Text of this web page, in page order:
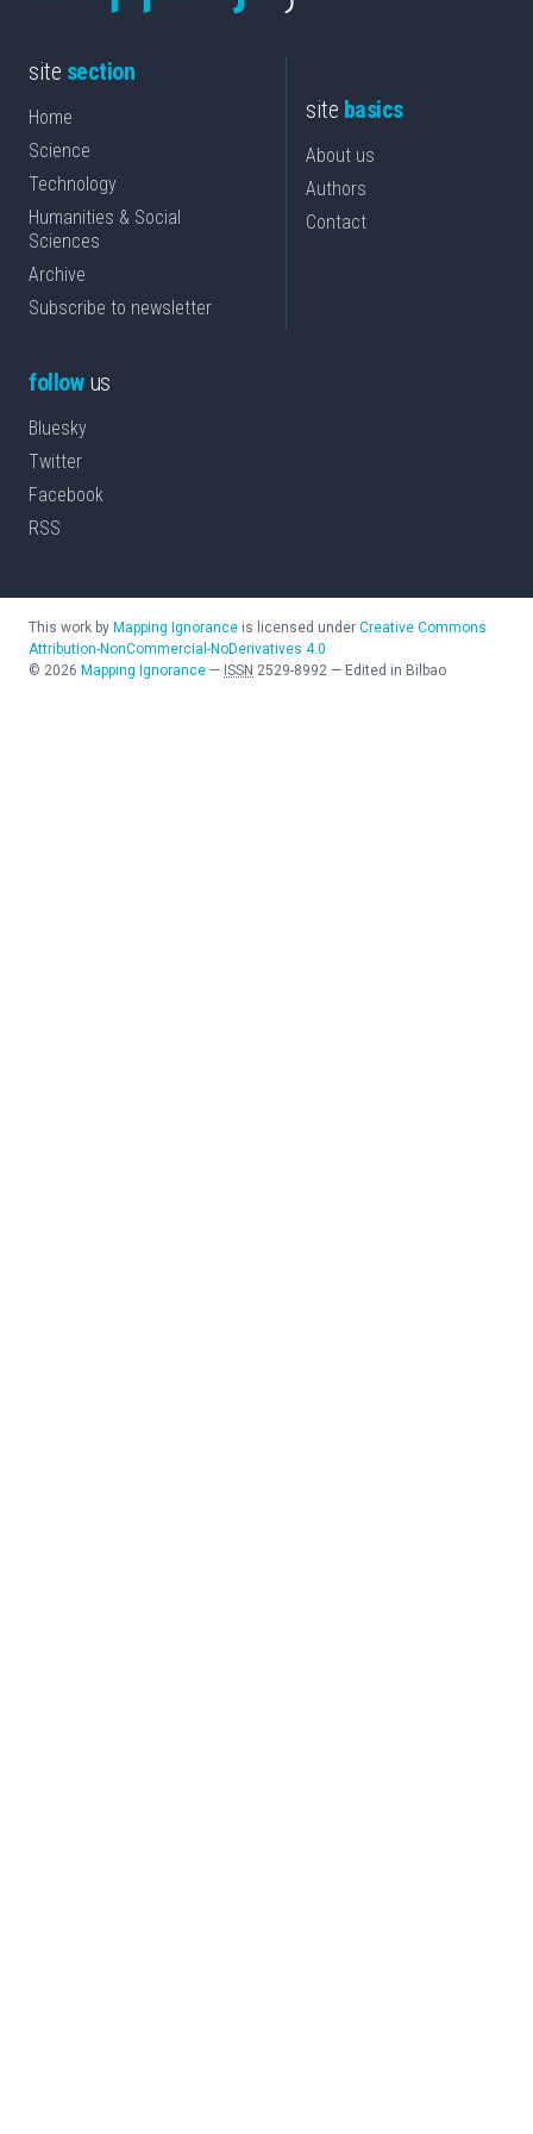
site section
Home
Science
Technology
Humanities & Social
Sciences
Archive
Subscribe to newsletter
site basics
About us
Authors
Contact
followus
Bluesky
Twitter
Facebook
RSS
This work by Mapping Ignorance is licensed under Creative Commons
Attribution-NonCommercial-NoDerivatives 4.0
© 2026 Mapping Ignorance — ISSN 2529-8992 — Edited in Bilbao